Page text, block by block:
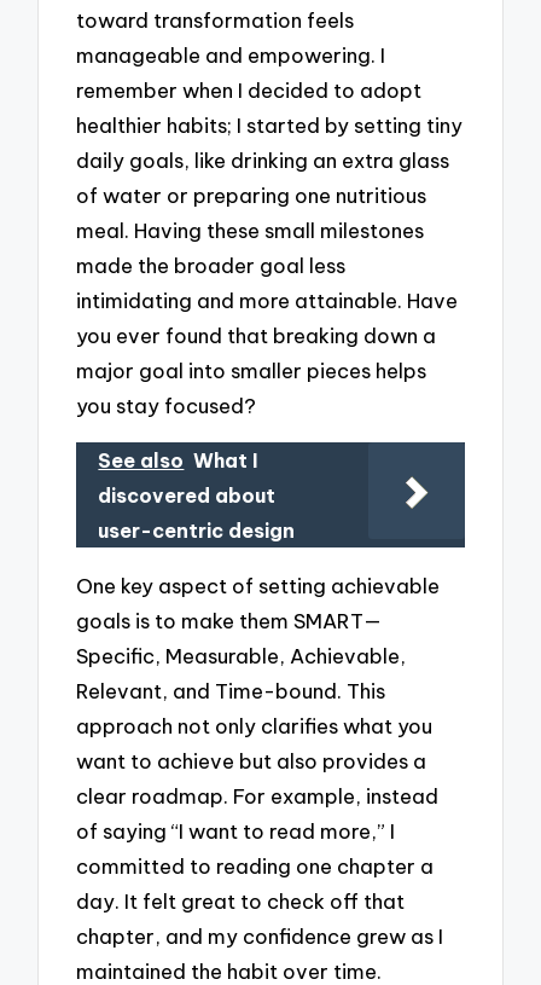
toward transformation feels
manageable and empowering. I
remember when I decided to adopt
healthier habits; I started by setting tiny
daily goals, like drinking an extra glass
of water or preparing one nutritious
meal. Having these small milestones
made the broader goal less
intimidating and more attainable. Have
you ever found that breaking down a
major goal into smaller pieces helps
you stay focused?
See also What I
discovered about
user-centric design
One key aspect of setting achievable
goals is to make them SMART—
Specific, Measurable, Achievable,
Relevant, and Time-bound. This
approach not only clarifies what you
want to achieve but also provides a
clear roadmap. For example, instead
of saying “I want to read more,” I
committed to reading one chapter a
day. It felt great to check off that
chapter, and my confidence grew as I
maintained the habit over time.